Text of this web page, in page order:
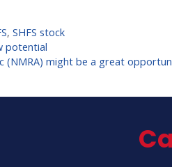
,SHFS stock
potential
(NMRA) might be a great